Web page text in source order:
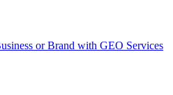
or Brand with GEO Services​